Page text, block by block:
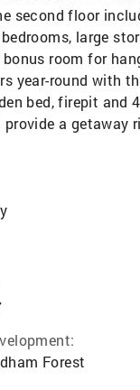
second floor
large
room for
year-round with
bed, firepit and
a getaway
Forest